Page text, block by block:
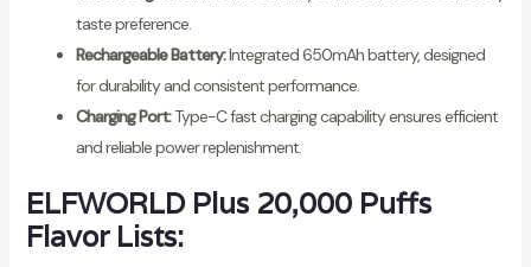
taste preference.
Rechargeable Battery:Integrated 650mAh battery, designed
for durability and consistent performance.
Charging Port:Type-C fast charging capability ensures efficient
and reliable power replenishment.
ELFWORLD Plus 20,000 Puffs
Flavor Lists: